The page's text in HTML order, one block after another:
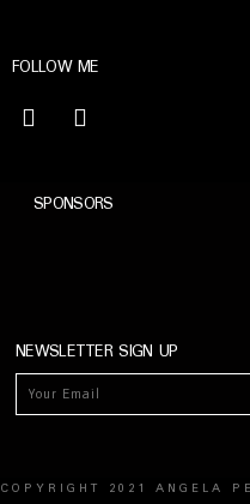
FOLLOW ME
SPONSORS
NEWSLETTER SIGN UP
COPYRIGHT 2021 ANGELA